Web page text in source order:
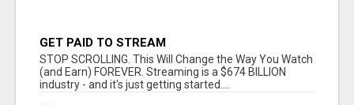
GET PAID TO STREAM
STOP SCROLLING. This Will Change the Way You Watch
(and Earn) FOREVER. Streaming is a $674 BILLION
industry - and it's just getting started....